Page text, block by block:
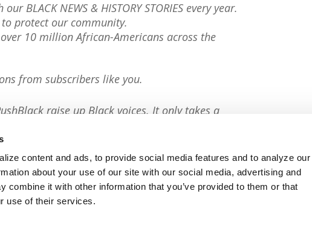
content and ads, to provide social media features and to analyze our
about your use of our site with our social media, advertising and
combine it with other information that you’ve provided to them or that
use of their services.
BLACK NEWS & HISTORY STORIES every year.
to protect our community.
over 10 million African-Americans across the
from subscribers like you.
raise up Black voices. It only takes a